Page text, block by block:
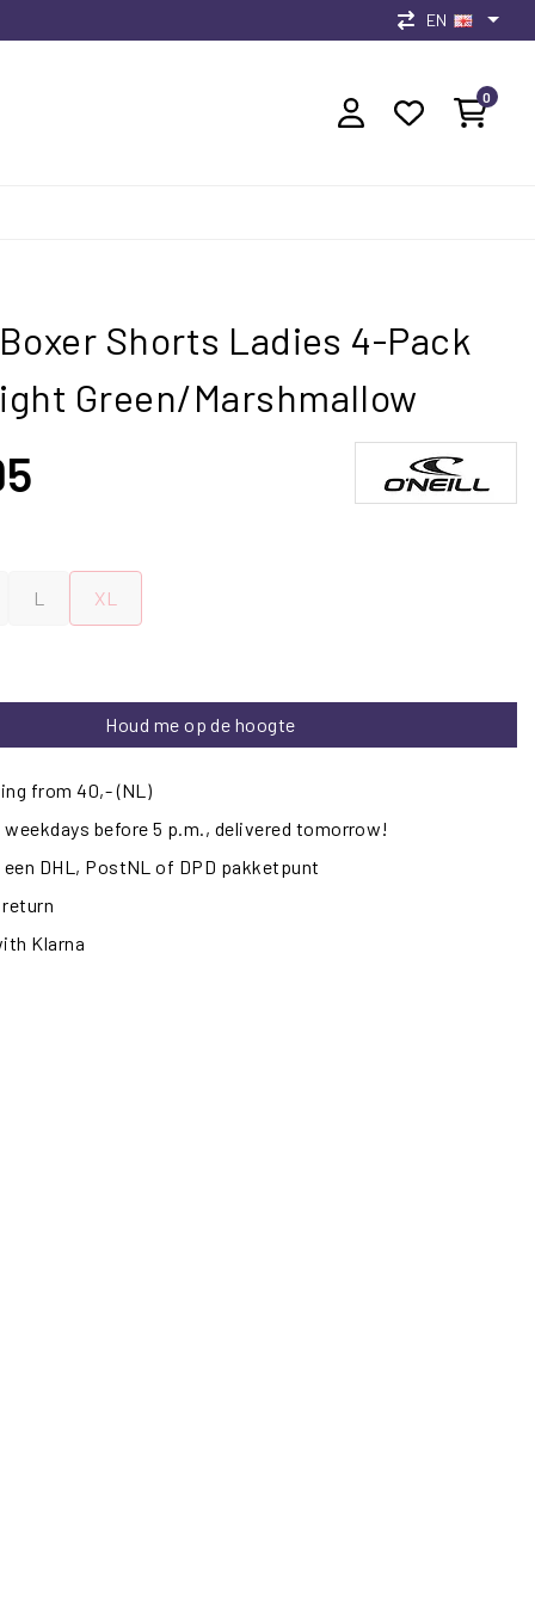
EN
0
Shorts Ladies 4-Pack
Green/Marshmallow
L XL
Houd me op de hoogte
from 40,- (NL)
weekdays before 5 p.m., delivered tomorrow!
DHL, PostNL of DPD pakketpunt
Klarna